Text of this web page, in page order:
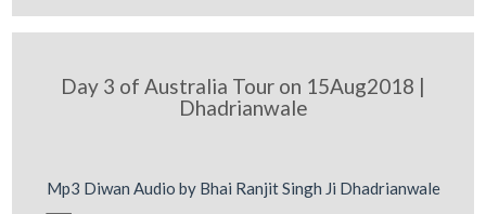
Day 3 of Australia Tour on 15Aug2018 |
Dhadrianwale
Mp3 Diwan Audio by Bhai Ranjit Singh Ji Dhadrianwale